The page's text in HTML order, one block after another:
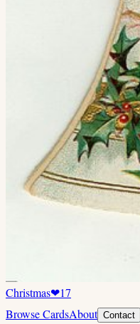
Christmas❤17
Browse CardsAbout Contact